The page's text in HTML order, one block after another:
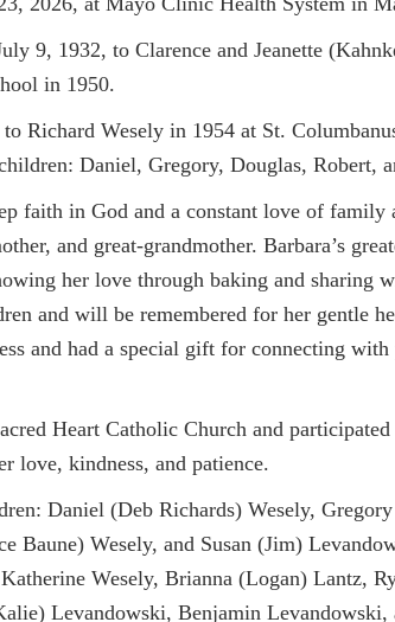
9, 1932, to Clarence and Jeanette
in 1950.
Richard Wesely in 1954 at St.
Daniel, Gregory, Douglas, Robert,
faith in God and a constant love of family
and great-grandmother. Barbara’s
her love through baking and sharing
and will be remembered for her gentle
and had a special gift for connecting
Heart Catholic Church and
love, kindness, and patience.
Daniel (Deb Richards) Wesely,
Baune) Wesely, and Susan (Jim)
Wesely, Brianna (Logan) Lantz,
Levandowski, Benjamin